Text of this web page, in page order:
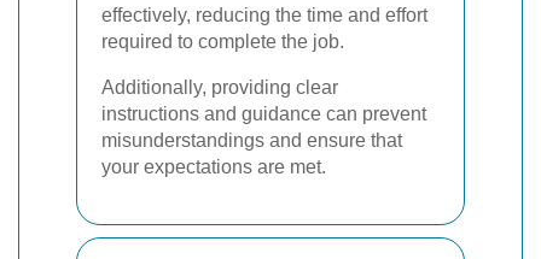
effectively, reducing the time and effort
required to complete the job.
Additionally, providing clear
instructions and guidance can prevent
misunderstandings and ensure that
your expectations are met.